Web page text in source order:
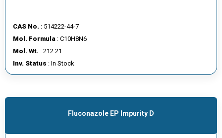
CAS No. : 514222-44-7
Mol. Formula : C10H8N6
Mol. Wt. : 212.21
Inv. Status : In Stock
Fluconazole EP Impurity D